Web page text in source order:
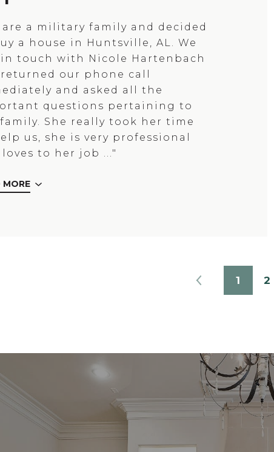
are a military family and decided
a house in Huntsville, AL. We
touch with Nicole Hartenbach
our phone call
and asked all the
questions pertaining to
She really took her time
us, she is very professional
loves to her job ..."
MORE
1 2